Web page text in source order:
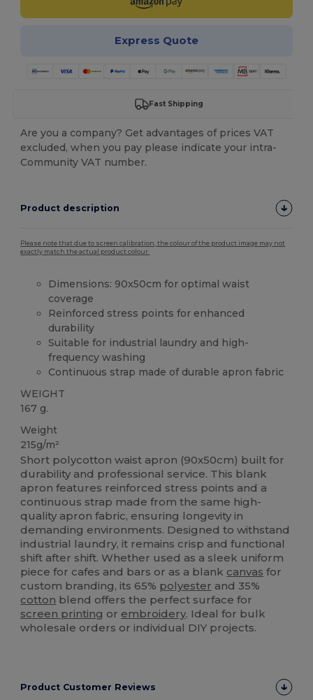
Express Quote
Fast Shipping
Are you a company? Get advantages of prices VAT
excluded, when you pay please indicate your intra-
Community VAT number.
Product description
Please note that due to screen calibration, the colour of the product image may not
exactly match the actual product colour.
Dimensions: 90x50cm for optimal waist
coverage
Reinforced stress points for enhanced
durability
Suitable for industrial laundry and high-
frequency washing
Continuous strap made of durable apron fabric
WEIGHT
167 g.
Weight
215g/m²
Short polycotton waist apron (90x50cm) built for
durability and professional service. This blank
apron features reinforced stress points and a
continuous strap made from the same high-
quality apron fabric, ensuring longevity in
demanding environments. Designed to withstand
industrial laundry, it remains crisp and functional
shift after shift. Whether used as a sleek uniform
piece for cafes and bars or as a blank canvas for
custom branding, its 65% polyester and 35%
cotton blend offers the perfect surface for
screen printing or embroidery. Ideal for bulk
wholesale orders or individual DIY projects.
Product Customer Reviews